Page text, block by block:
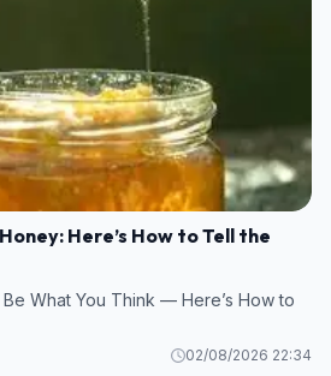
Here’s How to Tell the
What You Think — Here’s How to
02/08/2026 22:34